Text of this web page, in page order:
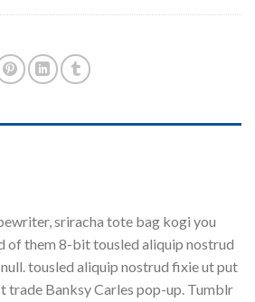
sriracha tote bag kogi you
of them 8-bit tousled aliquip nostrud
tousled aliquip nostrud fixie ut put
trade Banksy Carles pop-up. Tumblr